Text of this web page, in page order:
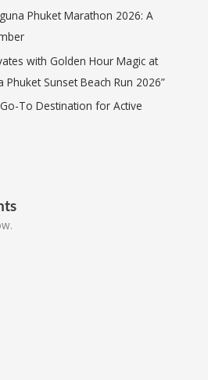
Phuket Marathon 2026: A
with Golden Hour Magic at
Phuket Sunset Beach Run 2026”
To Destination for Active